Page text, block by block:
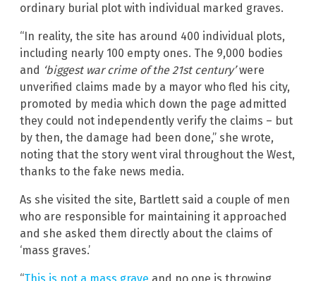
ordinary burial plot with individual marked graves.
“In reality, the site has around 400 individual plots,
including nearly 100 empty ones. The 9,000 bodies
and ‘biggest war crime of the 21st century’were
unverified claims made by a mayor who fled his city,
promoted by media which down the page admitted
they could not independently verify the claims – but
by then, the damage had been done,” she wrote,
noting that the story went viral throughout the West,
thanks to the fake news media.
As she visited the site, Bartlett said a couple of men
who are responsible for maintaining it approached
and she asked them directly about the claims of
‘mass graves.’